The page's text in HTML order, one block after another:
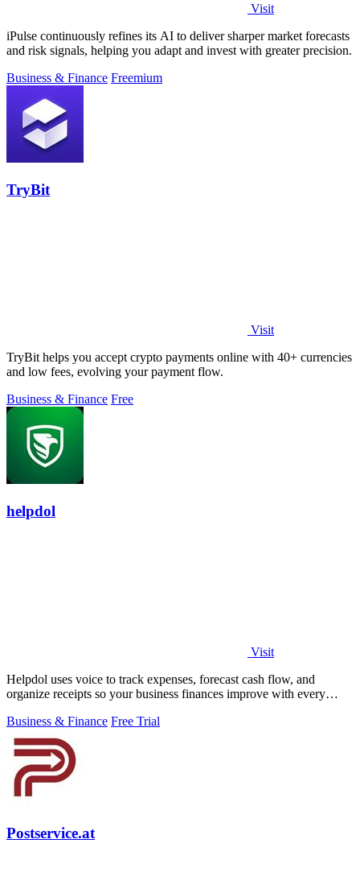
Visit
iPulse continuously refines its AI to deliver sharper market forecasts
and risk signals, helping you adapt and invest with greater precision.
Business & Finance Freemium
TryBit
Visit
TryBit helps you accept crypto payments online with 40+ currencies
and low fees, evolving your payment flow.
Business & Finance Free
helpdol
Visit
Helpdol uses voice to track expenses, forecast cash flow, and
organize receipts so your business finances improve with every
Business & Finance Free Trial
Postservice.at